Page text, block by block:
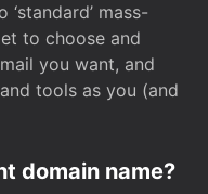
mass-
to choose and
you want, and
tools as you (and
domain name?